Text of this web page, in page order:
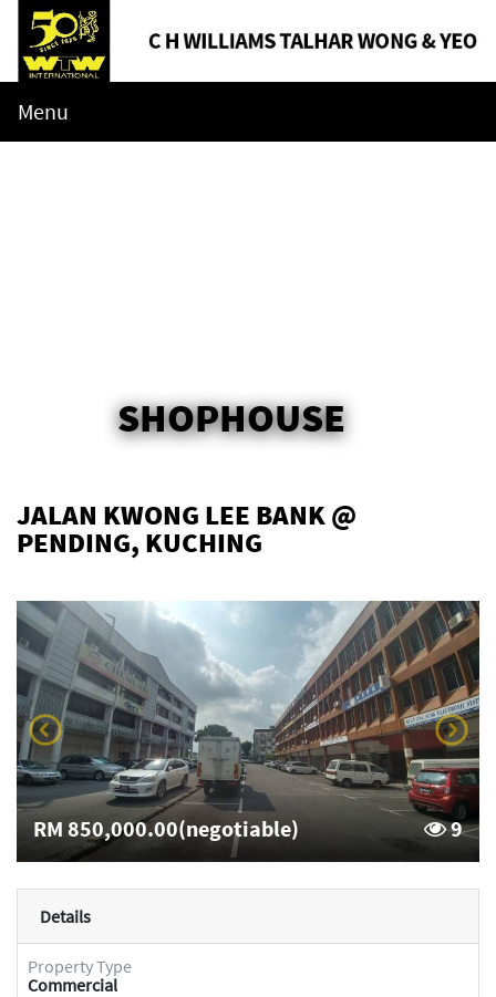
Menu
SHOPHOUSE
JALAN KWONG LEE BANK @
PENDING, KUCHING
RM 850,000.00(negotiable) 9
Details
Property Type
Commercial